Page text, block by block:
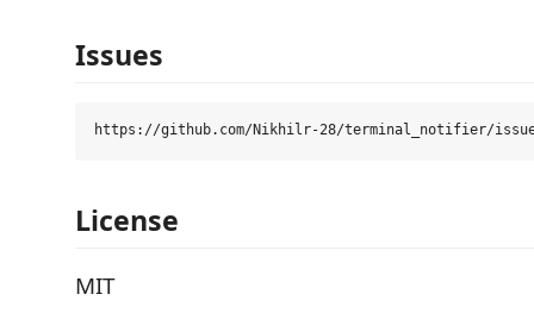
Issues
License
MIT